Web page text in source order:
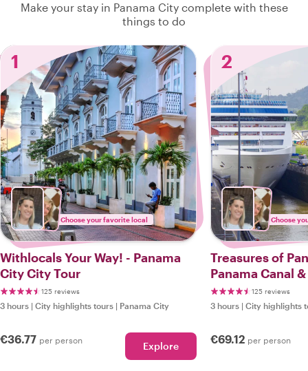
Make your stay in Panama City complete with these
things to do
1
Choose your favorite local
Withlocals Your Way! - Panama
City City Tour
125 reviews
3 hours | City highlights tours | Panama City
€36.77 per person Explore
2
Choose
Treasures of
Panama Canal
125 reviews
3 hours | City highlights
€69.12 per person